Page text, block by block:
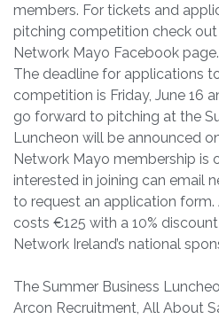
members. For tickets and
pitching competition check
Network Mayo Facebook page.
The deadline for applications
competition is Friday, June 16
go forward to pitching at the
Luncheon will be announced
Network Mayo membership is
interested in joining can email
to request an application form.
costs €125 with a 10%
Network Ireland’s national
The Summer Business
Arcon Recruitment, All About